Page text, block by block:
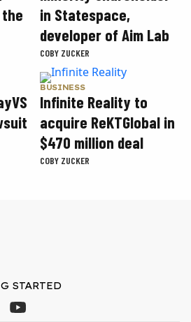
in Statespace,
developer of Aim Lab
COBY ZUCKER
BUSINESS
Infinite Reality to
acquire ReKTGlobal in
$470 million deal
COBY ZUCKER
STARTED